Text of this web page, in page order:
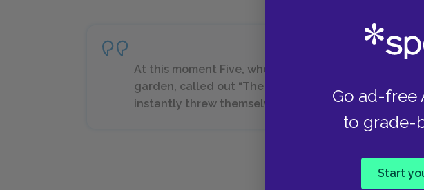
Go ad-free
to grade-
Start
At this moment Five, who had been anxiously looking
garden, called out “The Queen! The Queen!” and the
instantly threw themselves flat upon their faces.